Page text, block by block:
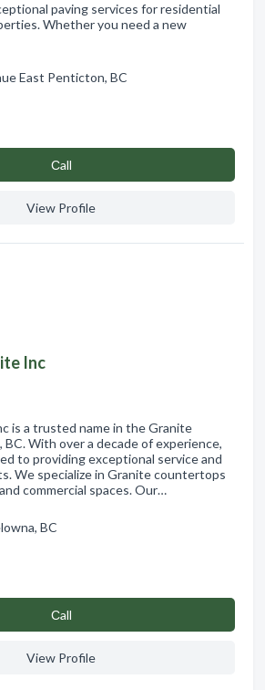
paving services for residential
Whether you need a new
East Penticton, BC
Сall
View Profile
Inc
is a trusted name in the Granite
With over a decade of experience,
to providing exceptional service and
We specialize in Granite countertops
commercial spaces. Our…
BC
Сall
View Profile